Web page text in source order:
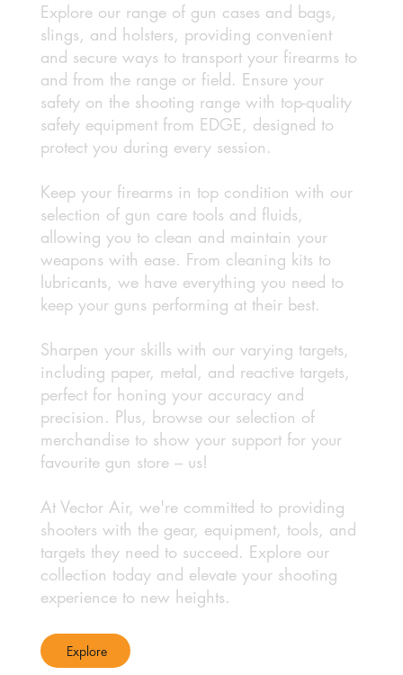
Explore our range of gun cases and bags,
slings, and holsters, providing convenient
and secure ways to transport your firearms to
and from the range or field. Ensure your
safety on the shooting range with top-quality
safety equipment from EDGE, designed to
protect you during every session.
Keep your firearms in top condition with our
selection of gun care tools and fluids,
allowing you to clean and maintain your
weapons with ease. From cleaning kits to
lubricants, we have everything you need to
keep your guns performing at their best.
Sharpen your skills with our varying targets,
including paper, metal, and reactive targets,
perfect for honing your accuracy and
precision. Plus, browse our selection of
merchandise to show your support for your
favourite gun store – us!
At Vector Air, we're committed to providing
shooters with the gear, equipment, tools, and
targets they need to succeed. Explore our
collection today and elevate your shooting
experience to new heights.
Explore